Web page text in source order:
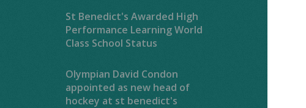
St Benedict's Awarded High
Performance Learning World
Class School Status
Olympian David Condon
appointed as new head of
hockey at st benedict's